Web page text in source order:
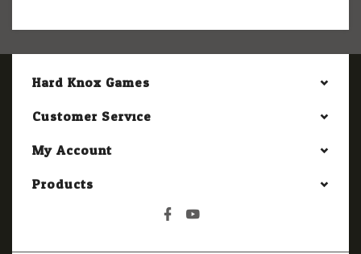
Hard Knox Games
Customer Service
My Account
Products